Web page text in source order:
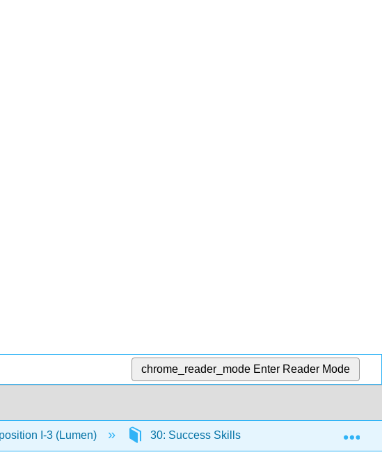
chrome_reader_mode Enter Reader Mode
I-3 (Lumen) 30: Success Skills 29.6: Self Check: